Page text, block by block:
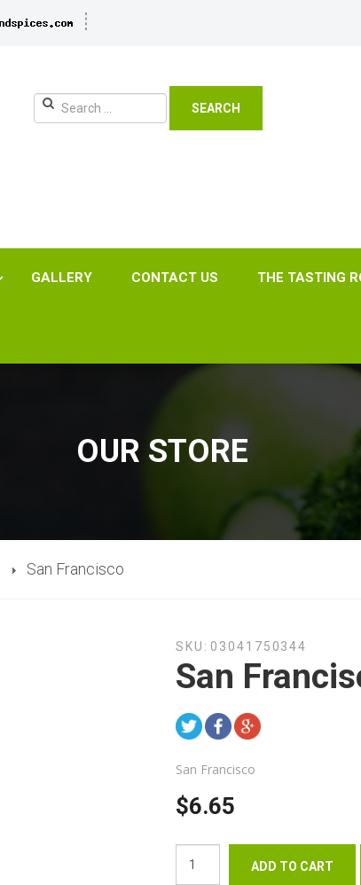
SEARCH
GALLERY CONTACT US THE TASTING
OUR STORE
San Francisco
SKU: 03041750344
San
San Francisco
$6.65